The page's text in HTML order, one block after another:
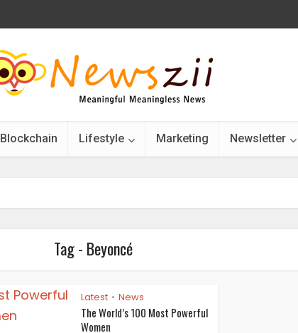
Blockchain Lifestyle Marketing Newsletter
Tag - Beyoncé
Latest • News
The World’s 100 Most Powerful
Women